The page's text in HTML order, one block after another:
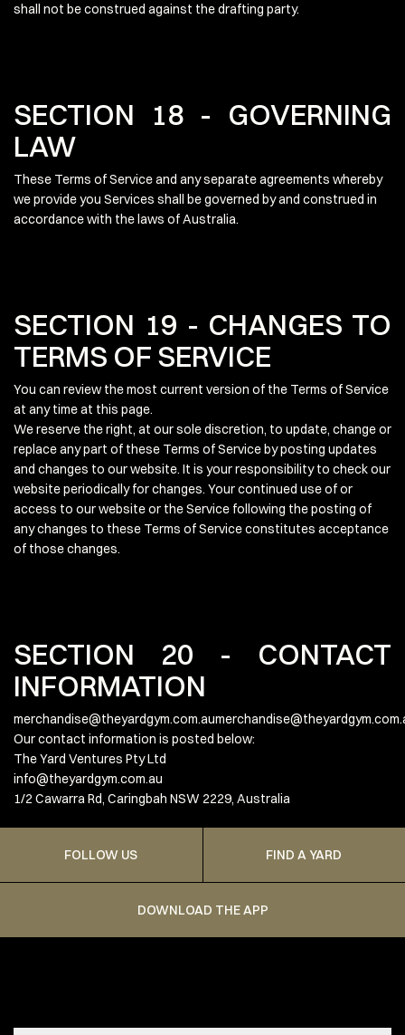
shall not be construed against the drafting party.
SECTION 18 - GOVERNING
LAW
These Terms of Service and any separate agreements whereby
we provide you Services shall be governed by and construed in
accordance with the laws of Australia.
SECTION 19 - CHANGES TO
TERMS OF SERVICE
You can review the most current version of the Terms of Service
at any time at this page.
We reserve the right, at our sole discretion, to update, change or
replace any part of these Terms of Service by posting updates
and changes to our website. It is your responsibility to check our
website periodically for changes. Your continued use of or
access to our website or the Service following the posting of
any changes to these Terms of Service constitutes acceptance
of those changes.
SECTION 20 - CONTACT
INFORMATION
merchandise@theyardgym.com.aumerchandise
Our contact information is posted below:
The Yard Ventures Pty Ltd
info@theyardgym.com.au
1/2 Cawarra Rd, Caringbah NSW 2229, Australia
FOLLOW US FIND A YARD
DOWNLOAD THE APP